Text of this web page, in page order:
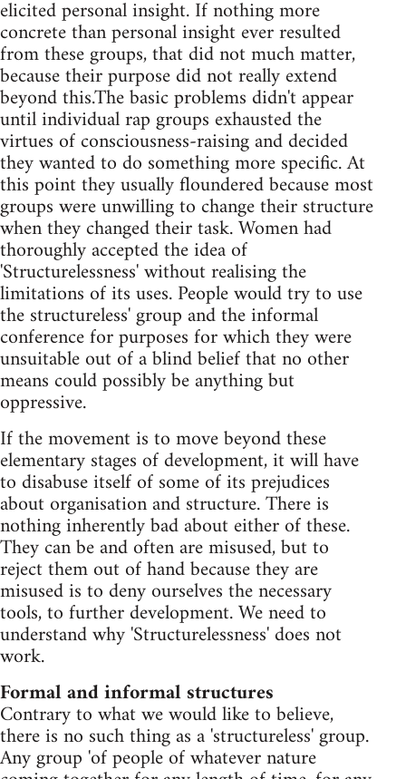
elicited personal insight. If nothing more
concrete than personal insight ever resulted
from these groups, that did not much matter,
because their purpose did not really extend
beyond this.The basic problems didn't appear
until individual rap groups exhausted the
virtues of consciousness-raising and decided
they wanted to do something more specific. At
this point they usually floundered because most
groups were unwilling to change their structure
when they changed their task. Women had
thoroughly accepted the idea of
'Structurelessness' without realising the
limitations of its uses. People would try to use
the structureless' group and the informal
conference for purposes for which they were
unsuitable out of a blind belief that no other
means could possibly be anything but
oppressive.
If the movement is to move beyond these
elementary stages of development, it will have
to disabuse itself of some of its prejudices
about organisation and structure. There is
nothing inherently bad about either of these.
They can be and often are misused, but to
reject them out of hand because they are
misused is to deny ourselves the necessary
tools, to further development. We need to
understand why 'Structurelessness' does not
work.
Formal and informal structures
Contrary to what we would like to believe,
there is no such thing as a 'structureless' group.
Any group 'of people of whatever nature